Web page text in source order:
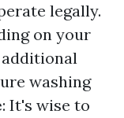
legally.
on your
washing
: It's wise to